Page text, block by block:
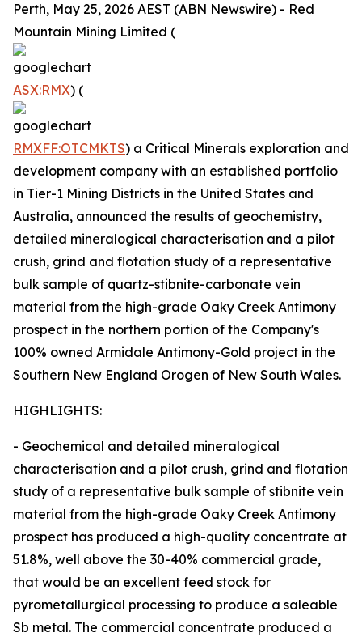
Perth, May 25, 2026 AEST (ABN Newswire) - Red
Mountain Mining Limited (
ASX:RMX) (
RMXFF:OTCMKTS) a Critical Minerals exploration and
development company with an established portfolio
in Tier-1 Mining Districts in the United States and
Australia, announced the results of geochemistry,
detailed mineralogical characterisation and a pilot
crush, grind and flotation study of a representative
bulk sample of quartz-stibnite-carbonate vein
material from the high-grade Oaky Creek Antimony
prospect in the northern portion of the Company's
100% owned Armidale Antimony-Gold project in the
Southern New England Orogen of New South Wales.
HIGHLIGHTS:
- Geochemical and detailed mineralogical
characterisation and a pilot crush, grind and flotation
study of a representative bulk sample of stibnite vein
material from the high-grade Oaky Creek Antimony
prospect has produced a high-quality concentrate at
51.8%, well above the 30-40% commercial grade,
that would be an excellent feed stock for
pyrometallurgical processing to produce a saleable
Sb metal. The commercial concentrate produced a